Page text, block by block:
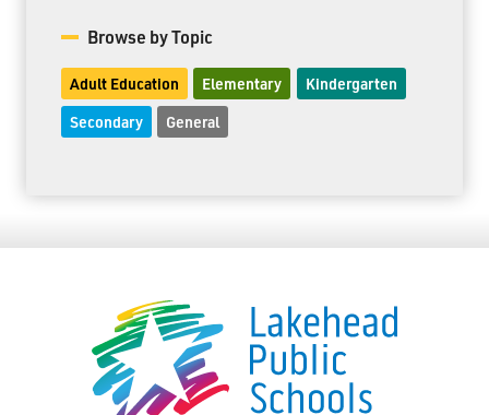
Browse by Topic
Adult Education Elementary Kindergarten
Secondary General